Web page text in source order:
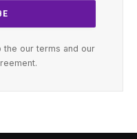
the our terms and our